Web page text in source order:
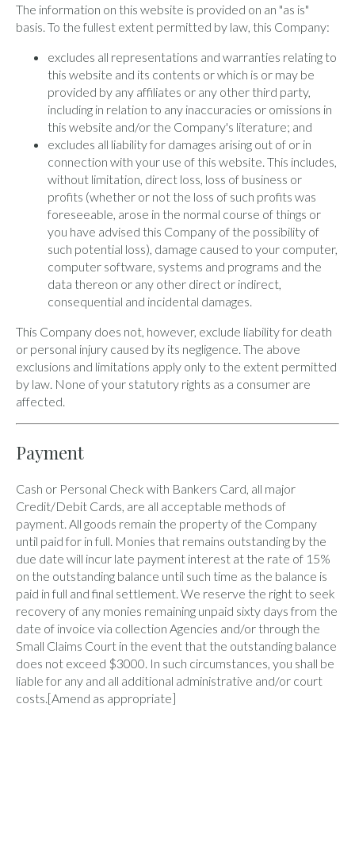
The information on this website is provided on an "as is"
basis. To the fullest extent permitted by law, this Company:
excludes all representations and warranties relating to
this website and its contents or which is or may be
provided by any affiliates or any other third party,
including in relation to any inaccuracies or omissions in
this website and/or the Company's literature; and
excludes all liability for damages arising out of or in
connection with your use of this website. This includes,
without limitation, direct loss, loss of business or
profits (whether or not the loss of such profits was
foreseeable, arose in the normal course of things or
you have advised this Company of the possibility of
such potential loss), damage caused to your computer,
computer software, systems and programs and the
data thereon or any other direct or indirect,
consequential and incidental damages.
This Company does not, however, exclude liability for death
or personal injury caused by its negligence. The above
exclusions and limitations apply only to the extent permitted
by law. None of your statutory rights as a consumer are
affected.
Payment
Cash or Personal Check with Bankers Card, all major
Credit/Debit Cards, are all acceptable methods of
payment. All goods remain the property of the Company
until paid for in full. Monies that remains outstanding by the
due date will incur late payment interest at the rate of 15%
on the outstanding balance until such time as the balance is
paid in full and final settlement. We reserve the right to seek
recovery of any monies remaining unpaid sixty days from the
date of invoice via collection Agencies and/or through the
Small Claims Court in the event that the outstanding balance
does not exceed $3000. In such circumstances, you shall be
liable for any and all additional administrative and/or court
costs.[Amend as appropriate]